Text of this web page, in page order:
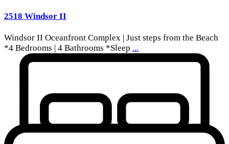
2518 Windsor II
Windsor II Oceanfront Complex | Just steps from the Beach
*4 Bedrooms | 4 Bathrooms *Sleep ...